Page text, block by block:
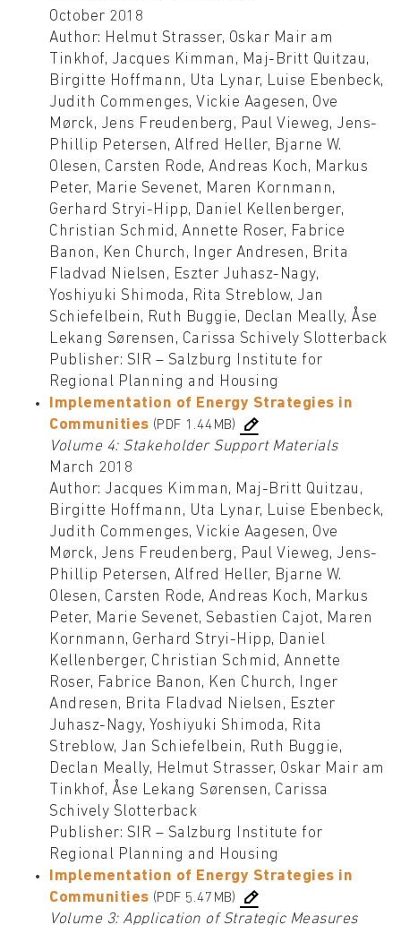
October 2018
Author: Helmut Strasser, Oskar Mair am
Tinkhof, Jacques Kimman, Maj-Britt Quitzau,
Birgitte Hoffmann, Uta Lynar, Luise Ebenbeck,
Judith Commenges, Vickie Aagesen, Ove
Mørck, Jens Freudenberg, Paul Vieweg, Jens-
Phillip Petersen, Alfred Heller, Bjarne W.
Olesen, Carsten Rode, Andreas Koch, Markus
Peter, Marie Sevenet, Maren Kornmann,
Gerhard Stryi-Hipp, Daniel Kellenberger,
Christian Schmid, Annette Roser, Fabrice
Banon, Ken Church, Inger Andresen, Brita
Fladvad Nielsen, Eszter Juhasz-Nagy,
Yoshiyuki Shimoda, Rita Streblow, Jan
Schiefelbein, Ruth Buggie, Declan Meally, Åse
Lekang Sørensen, Carissa Schively Slotterback
Publisher: SIR – Salzburg Institute for
Regional Planning and Housing
Implementation of Energy Strategies in
Communities (PDF 1.44MB)
Volume 4: Stakeholder Support Materials
March 2018
Author: Jacques Kimman, Maj-Britt Quitzau,
Birgitte Hoffmann, Uta Lynar, Luise Ebenbeck,
Judith Commenges, Vickie Aagesen, Ove
Mørck, Jens Freudenberg, Paul Vieweg, Jens-
Phillip Petersen, Alfred Heller, Bjarne W.
Olesen, Carsten Rode, Andreas Koch, Markus
Peter, Marie Sevenet, Sebastien Cajot, Maren
Kornmann, Gerhard Stryi-Hipp, Daniel
Kellenberger, Christian Schmid, Annette
Roser, Fabrice Banon, Ken Church, Inger
Andresen, Brita Fladvad Nielsen, Eszter
Juhasz-Nagy, Yoshiyuki Shimoda, Rita
Streblow, Jan Schiefelbein, Ruth Buggie,
Declan Meally, Helmut Strasser, Oskar Mair am
Tinkhof, Åse Lekang Sørensen, Carissa
Schively Slotterback
Publisher: SIR – Salzburg Institute for
Regional Planning and Housing
Implementation of Energy Strategies in
Communities (PDF 5.47MB)
Volume 3: Application of Strategic Measures